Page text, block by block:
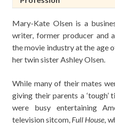
Mary-Kate Olsen is a
writer, former producer and
the movie industry at the age
her twin sister Ashley Olsen.
While many of their mates
giving their parents a
were busy entertaining
television sitcom, Full House,